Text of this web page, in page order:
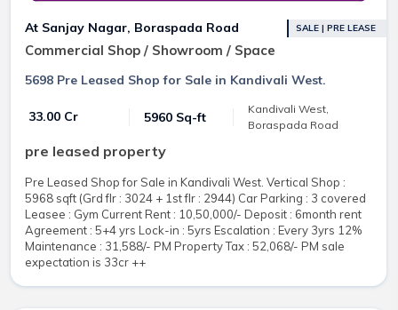
At Sanjay Nagar, Boraspada Road
Commercial Shop / Showroom / Space
SALE | PRE LEASE
5698 Pre Leased Shop for Sale in Kandivali West.
₹ 33.00 Cr 5960 Sq-ft
Kandivali West,
Boraspada Road
pre leased property
Pre Leased Shop for Sale in Kandivali West. Vertical Shop :
5968 sqft (Grd flr : 3024 + 1st flr : 2944) Car Parking : 3 covered
Leasee : Gym Current Rent : 10,50,000/- Deposit : 6month rent
Agreement : 5+4 yrs Lock-in : 5yrs Escalation : Every 3yrs 12%
Maintenance : 31,588/- PM Property Tax : 52,068/- PM sale
expectation is 33cr ++